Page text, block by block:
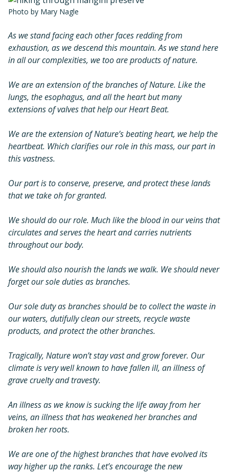
Photo by Mary Nagle
As we stand facing each other faces redding from
exhaustion, as we descend this mountain. As we stand here
in all our complexities, we too are products of nature.
We are an extension of the branches of Nature. Like the
lungs, the esophagus, and all the heart but many
extensions of valves that help our Heart Beat.
We are the extension of Nature’s beating heart, we help the
heartbeat. Which clarifies our role in this mass, our part in
this vastness.
Our part is to conserve, preserve, and protect these lands
that we take oh for granted.
We should do our role. Much like the blood in our veins that
circulates and serves the heart and carries nutrients
throughout our body.
We should also nourish the lands we walk. We should never
forget our sole duties as branches.
Our sole duty as branches should be to collect the waste in
our waters, dutifully clean our streets, recycle waste
products, and protect the other branches.
Tragically, Nature won’t stay vast and grow forever. Our
climate is very well known to have fallen ill, an illness of
grave cruelty and travesty.
An illness as we know is sucking the life away from her
veins, an illness that has weakened her branches and
broken her roots.
We are one of the highest branches that have evolved its
way higher up the ranks. Let’s encourage the new